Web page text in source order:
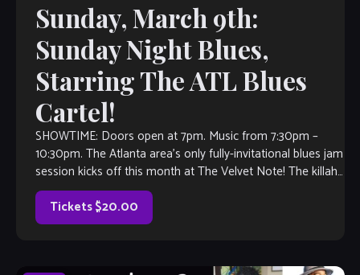
Sunday, March 9th:
Sunday Night Blues,
Starring The ATL Blues
Cartel!
SHOWTIME: Doors open at 7pm. Music from 7:30pm –
10:30pm. The Atlanta area’s only fully-invitational blues jam
session kicks off this month at The Velvet Note! The killah
house band […]
Tickets $20.00